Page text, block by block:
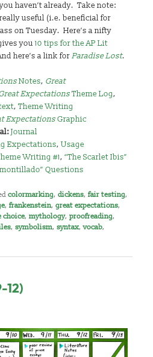
haven’t already. Take note:
useful (i.e. beneficial for
on Tuesday. Here’s a nifty
you10 tips for the AP Lit
here’s a link forParadise Lost.
Notes, Great
ExpectationsTheme Log,
,Theme Writing
ExpectationsGraphic
Journal
Expectations,Usage
Writing #1,“The Scarlet Ibis”
Questions
colormarking,dickens,fair testing,
,frankenstein,great expectations,
choice,mythology,proofreading,
,symbolism,syntax,vocab,
12)